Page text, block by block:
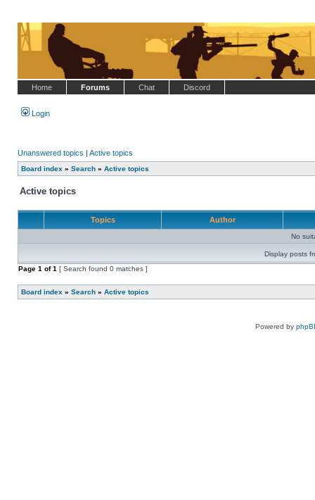
Home Forums Chat Discord
Login
Unanswered topics | Active topics
Board index » Search » Active topics
Active topics
Topics Author
No
Display posts
Page 1 of1 [ Search found 0 matches ]
Board index » Search » Active topics
Powered by